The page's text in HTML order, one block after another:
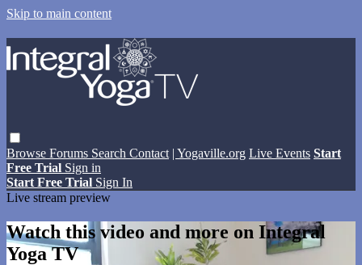
Skip to main content
Browse Forums Search Contact | Yogaville.org Live Events Start
Free Trial Sign in
Start Free Trial Sign In
Live stream preview
Watch this video and more on Integral
Yoga TV